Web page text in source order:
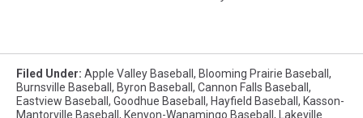
Filed Under: Apple Valley Baseball , Blooming Prairie Baseball ,
Burnsville Baseball , Byron Baseball , Cannon Falls Baseball ,
Eastview Baseball , Goodhue Baseball , Hayfield Baseball , Kasson-
Mantorville Baseball , Kenyon-Wanamingo Baseball , Lakeville